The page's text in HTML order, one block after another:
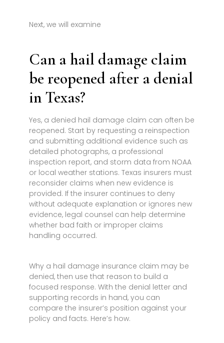
Next, we will examine
Can a hail damage claim
be reopened after a denial
in Texas?
Yes, a denied hail damage claim can often be
reopened. Start by requesting a reinspection
and submitting additional evidence such as
detailed photographs, a professional
inspection report, and storm data from NOAA
or local weather stations. Texas insurers must
reconsider claims when new evidence is
provided. If the insurer continues to deny
without adequate explanation or ignores new
evidence, legal counsel can help determine
whether bad faith or improper claims
handling occurred.
Why a hail damage insurance claim may be
denied, then use that reason to build a
focused response. With the denial letter and
supporting records in hand, you can
compare the insurer’s position against your
policy and facts. Here’s how.